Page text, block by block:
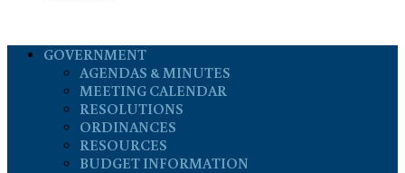
GOVERNMENT
AGENDAS & MINUTES
MEETING CALENDAR
RESOLUTIONS
ORDINANCES
RESOURCES
BUDGET INFORMATION